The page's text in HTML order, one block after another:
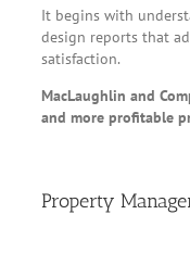
It begins with
design reports that
satisfaction.
MacLaughlin and
and more profitable
Property